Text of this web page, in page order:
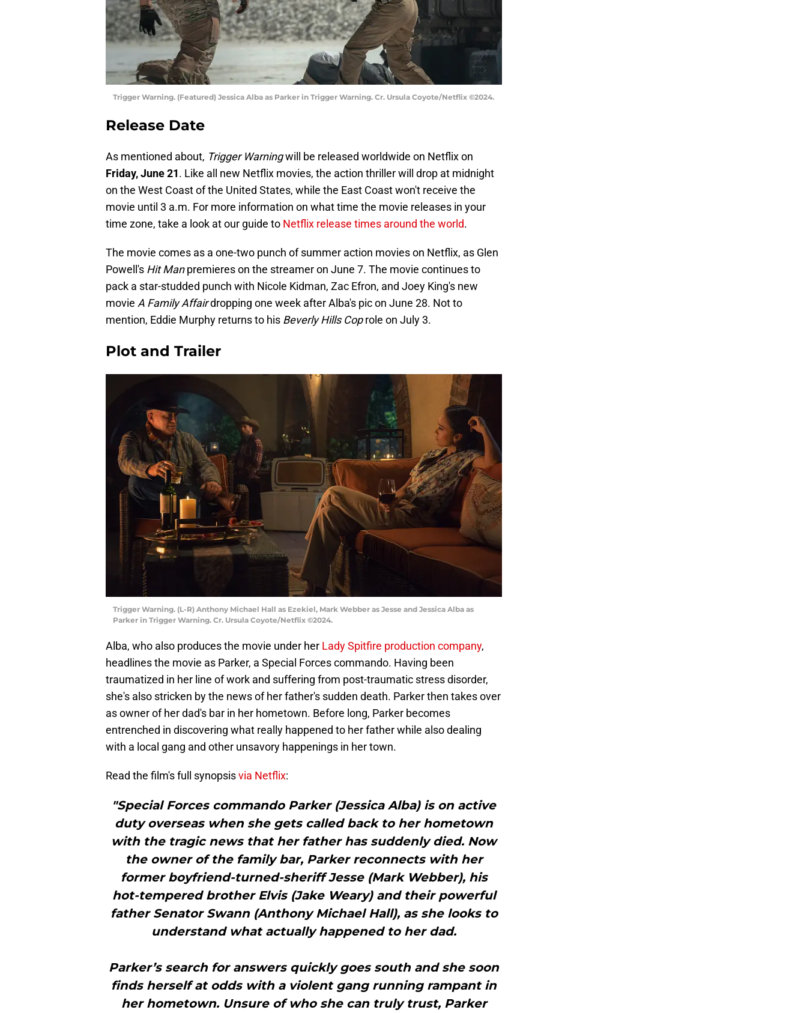
Trigger Warning. (Featured) Jessica Alba as Parker in Trigger Warning. Cr. Ursula Coyote/Netflix ©2024.
Release Date
As mentioned about, Trigger Warningwill be released worldwide on Netflix on
Friday, June 21. Like all new Netflix movies, the action thriller will drop at midnight
on the West Coast of the United States, while the East Coast won't receive the
movie until 3 a.m. For more information on what time the movie releases in your
time zone, take a look at our guide to Netflix release times around the world.
The movie comes as a one-two punch of summer action movies on Netflix, as Glen
Powell's Hit Manpremieres on the streamer on June 7. The movie continues to
pack a star-studded punch with Nicole Kidman, Zac Efron, and Joey King's new
movie A Family Affairdropping one week after Alba's pic on June 28. Not to
mention, Eddie Murphy returns to his Beverly Hills Coprole on July 3.
Plot and Trailer
Trigger Warning. (L-R) Anthony Michael Hall as Ezekiel, Mark Webber as Jesse and Jessica Alba as
Parker in Trigger Warning. Cr. Ursula Coyote/Netflix ©2024.
Alba, who also produces the movie under her Lady Spitfire production company,
headlines the movie as Parker, a Special Forces commando. Having been
traumatized in her line of work and suffering from post-traumatic stress disorder,
she's also stricken by the news of her father's sudden death. Parker then takes over
as owner of her dad's bar in her hometown. Before long, Parker becomes
entrenched in discovering what really happened to her father while also dealing
with a local gang and other unsavory happenings in her town.
Read the film's full synopsisvia Netflix:
"Special Forces commando Parker (Jessica Alba) is on active
duty overseas when she gets called back to her hometown
with the tragic news that her father has suddenly died. Now
the owner of the family bar, Parker reconnects with her
former boyfriend-turned-sheriff Jesse (Mark Webber), his
hot-tempered brother Elvis (Jake Weary) and their powerful
father Senator Swann (Anthony Michael Hall), as she looks to
understand what actually happened to her dad.
Parker’s search for answers quickly goes south and she soon
finds herself at odds with a violent gang running rampant in
her hometown. Unsure of who she can truly trust, Parker